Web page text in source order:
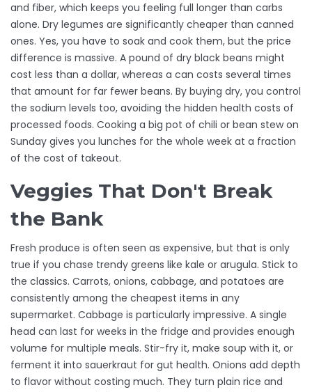
and fiber, which keeps you feeling full longer than carbs
alone. Dry legumes are significantly cheaper than canned
ones. Yes, you have to soak and cook them, but the price
difference is massive. A pound of dry black beans might
cost less than a dollar, whereas a can costs several times
that amount for far fewer beans. By buying dry, you control
the sodium levels too, avoiding the hidden health costs of
processed foods. Cooking a big pot of chili or bean stew on
Sunday gives you lunches for the whole week at a fraction
of the cost of takeout.
Veggies That Don't Break
the Bank
Fresh produce is often seen as expensive, but that is only
true if you chase trendy greens like kale or arugula. Stick to
the classics. Carrots, onions, cabbage, and potatoes are
consistently among the cheapest items in any
supermarket. Cabbage is particularly impressive. A single
head can last for weeks in the fridge and provides enough
volume for multiple meals. Stir-fry it, make soup with it, or
ferment it into sauerkraut for gut health. Onions add depth
to flavor without costing much. They turn plain rice and